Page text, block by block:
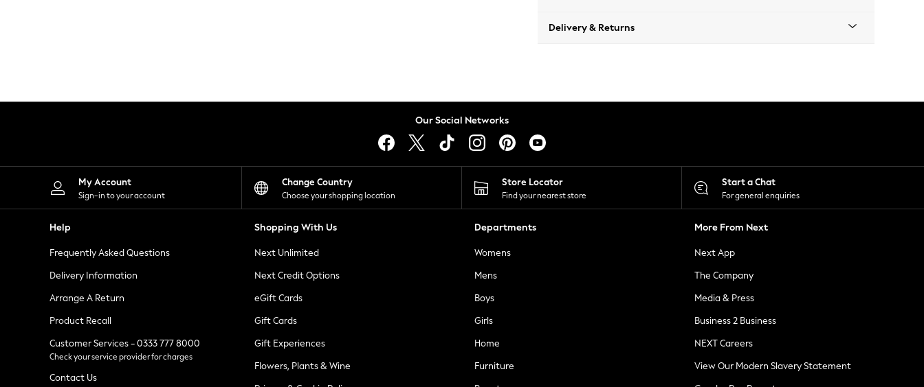
Leggings
Shorts
Skirts
Suits & Tailoring
Sportswear
Tops & T-Shirts
Waistcoats
Holiday Shop
All Footwear
New In Footwear
Ballet Pumps
Heeled Sandals
Heels
Trainers
Loafers
Delivery & Returns
Our Social Networks
My Account
Sign-in to your account
Change Country
Choose your shopping location
Store Locator
Find your nearest store
Start a Chat
For general enquiries
Help
Frequently Asked Questions
Delivery Information
Arrange A Return
Product Recall
Customer Services - 0333 777 8000
Check your service provider for charges
Contact Us
Shopping With Us
Next Unlimited
Next Credit Options
eGift Cards
Gift Cards
Gift Experiences
Flowers, Plants & Wine
Departments
Womens
Mens
Boys
Girls
Home
Furniture
More From Next
Next App
The Company
Media & Press
Business 2 Business
NEXT Careers
View Our Modern Slavery Statement